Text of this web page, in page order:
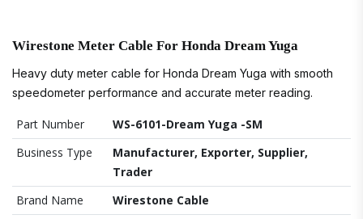
Wirestone Meter Cable For Honda Dream Yuga
Heavy duty meter cable for Honda Dream Yuga with smooth
speedometer performance and accurate meter reading.
Part Number
WS-6101-Dream Yuga -SM
Business Type
Manufacturer, Exporter, Supplier,
Trader
Brand Name
Wirestone Cable